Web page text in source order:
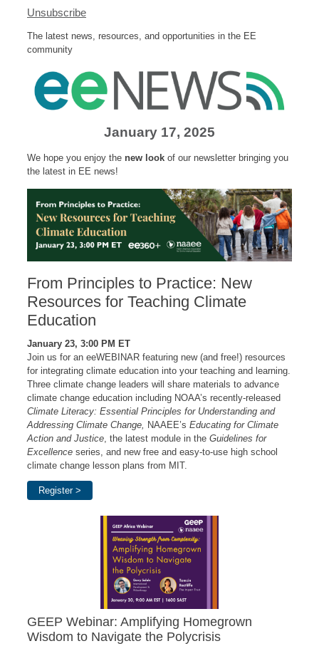
Unsubscribe
The latest news, resources, and opportunities in the EE
community
January 17, 2025
We hope you enjoy the new look of our newsletter bringing you
the latest in EE news!
From Principles to Practice: New
Resources for Teaching Climate
Education
January 23, 3:00 PM ET
Join us for an eeWEBINAR featuring new (and free!) resources
for integrating climate education into your teaching and learning.
Three climate change leaders will share materials to advance
climate change education including NOAA’s recently-released
Climate Literacy: Essential Principles for Understanding and
Addressing Climate Change, NAAEE’s Educating for Climate
Action and Justice, the latest module in the Guidelines for
Excellence series, and new free and easy-to-use high school
climate change lesson plans from MIT.
Register >
GEEP Webinar: Amplifying Homegrown
Wisdom to Navigate the Polycrisis